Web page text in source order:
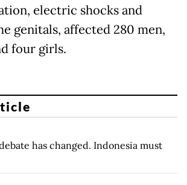
electric shocks and
genitals, affected 280 men,
four girls.
has changed. Indonesia must